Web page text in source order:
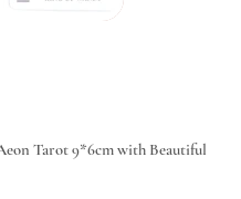
Tarot 9*6cm with Beautiful